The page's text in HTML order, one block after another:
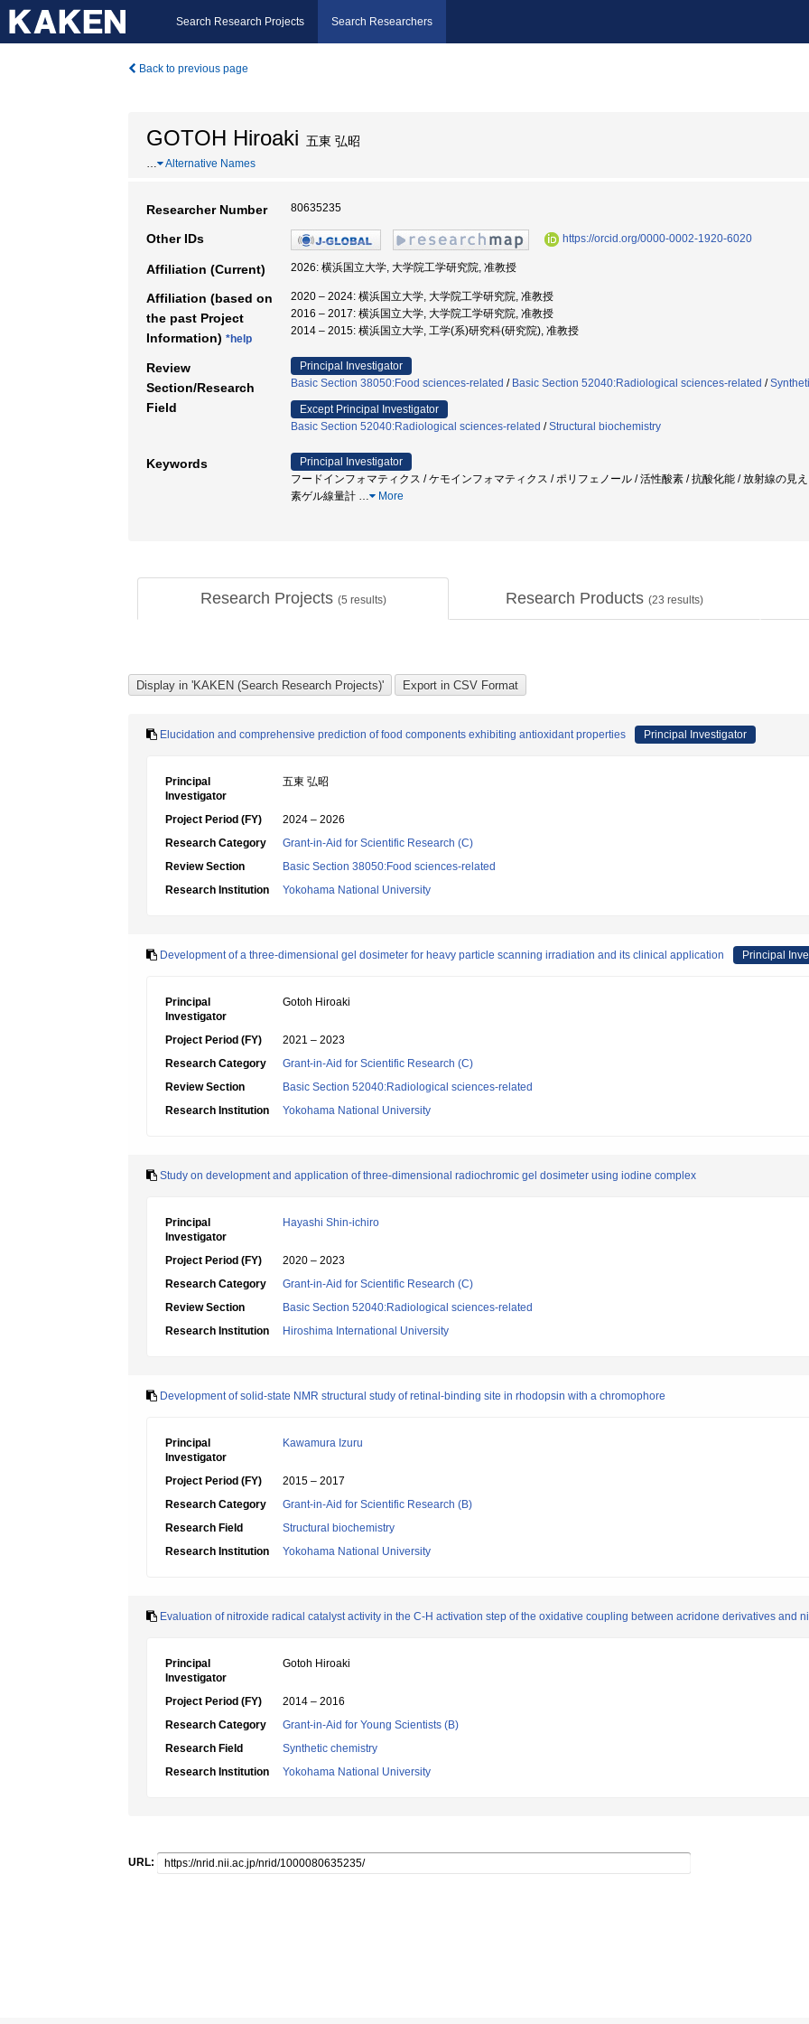
Search Research Projects Search Researchers
Back to previous page
GOTOH Hiroaki 五東 弘昭
… Alternative Names
Researcher Number 80635235
Other IDs https://orcid.org/0000-0002-1920-6020
Affiliation (Current) 2026: 横浜国立大学, 大学院工学研究院, 准教授
Affiliation (based on
the past Project
Information) *help
2020 – 2024: 横浜国立大学, 大学院工学研究院, 准教授
2016 – 2017: 横浜国立大学, 大学院工学研究院, 准教授
2014 – 2015: 横浜国立大学, 工学(系)研究科(研究院), 准教授
Review
Section/Research
Field
Principal Investigator
Basic Section 38050:Food sciences-related / Basic Section 52040:Radiological sciences-related /
Except Principal Investigator
Basic Section 52040:Radiological sciences-related /Structural biochemistry
Keywords
Principal Investigator
フードインフォマティクス / ケモインフォマティクス / ポリフェノール / 活性酸素 / 抗酸化能 / 放射線の見
素ゲル線量計 … More
Research Projects (5 results) Research Products (23 results)
Elucidation and comprehensive prediction of food components exhibiting antioxidant properties Principal Investigator
Principal
Investigator
五東 弘昭
Project Period (FY)
2024 – 2026
Research Category
Grant-in-Aid for Scientific Research (C)
Review Section
Basic Section 38050:Food sciences-related
Research Institution
Yokohama National University
Development of a three-dimensional gel dosimeter for heavy particle scanning irradiation and its clinical application Principal
Principal
Investigator
Gotoh Hiroaki
Project Period (FY)
2021 – 2023
Research Category
Grant-in-Aid for Scientific Research (C)
Review Section
Basic Section 52040:Radiological sciences-related
Research Institution
Yokohama National University
Study on development and application of three-dimensional radiochromic gel dosimeter using iodine complex
Principal
Investigator
Hayashi Shin-ichiro
Project Period (FY)
2020 – 2023
Research Category
Grant-in-Aid for Scientific Research (C)
Review Section
Basic Section 52040:Radiological sciences-related
Research Institution
Hiroshima International University
Development of solid-state NMR structural study of retinal-binding site in rhodopsin with a chromophore
Principal
Investigator
Kawamura Izuru
Project Period (FY)
2015 – 2017
Research Category
Grant-in-Aid for Scientific Research (B)
Research Field
Structural biochemistry
Research Institution
Yokohama National University
Evaluation of nitroxide radical catalyst activity in the C-H activation step of the oxidative coupling between acridone derivatives and
Principal
Investigator
Gotoh Hiroaki
Project Period (FY)
2014 – 2016
Research Category
Grant-in-Aid for Young Scientists (B)
Research Field
Synthetic chemistry
Research Institution
Yokohama National University
URL: